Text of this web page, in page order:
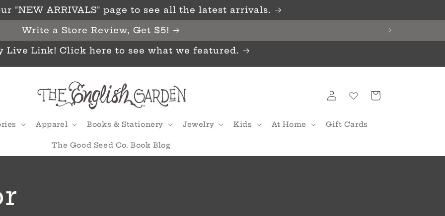
"NEW ARRIVALS" page to see all the latest arrivals.
Write a Store Review, Get $5!
Live Link! Click here to see what we featured.
Apparel Books & Stationery Jewelry Kids At Home Gift Cards
The Good Seed Co. Book Blog
Log
in
Cart